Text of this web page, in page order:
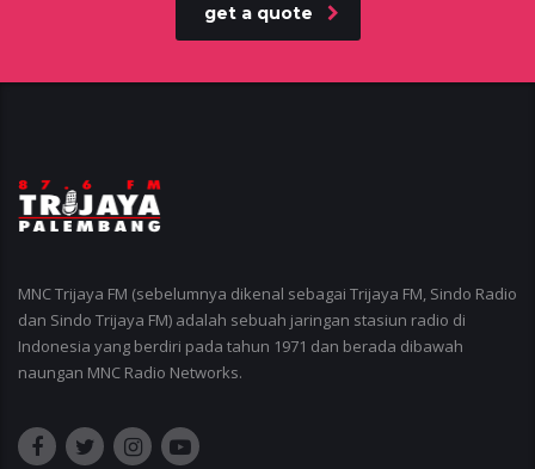
get a quote
MNC Trijaya FM (sebelumnya dikenal sebagai Trijaya FM, Sindo Radio
dan Sindo Trijaya FM) adalah sebuah jaringan stasiun radio di
Indonesia yang berdiri pada tahun 1971 dan berada dibawah
naungan MNC Radio Networks.